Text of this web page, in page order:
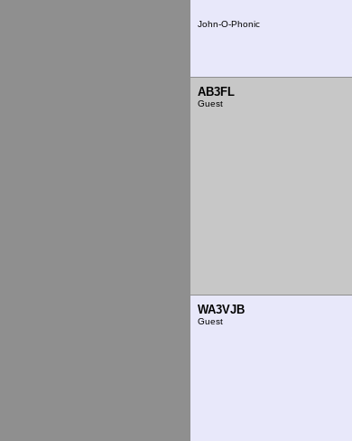
John-O-Phonic
AB3FL
Guest
WA3VJB
Guest